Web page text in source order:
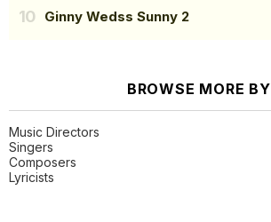
Ginny Wedss Sunny 2
BROWSE MORE BY
Music Directors
Singers
Composers
Lyricists